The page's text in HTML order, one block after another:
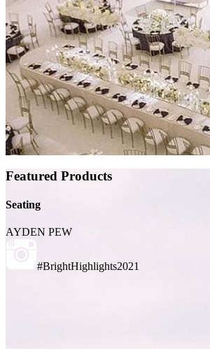
Featured Products
Seating
AYDEN PEW
#BrightHighlights2021